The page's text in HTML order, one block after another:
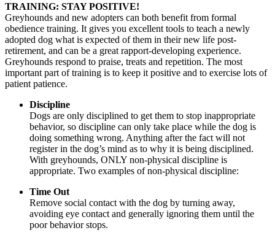
TRAINING: STAY POSITIVE!
Greyhounds and new adopters can both benefit from formal
obedience training. It gives you excellent tools to teach a newly
adopted dog what is expected of them in their new life post-
retirement, and can be a great rapport-developing experience.
Greyhounds respond to praise, treats and repetition. The most
important part of training is to keep it positive and to exercise lots of
patient patience.
Discipline
Dogs are only disciplined to get them to stop inappropriate
behavior, so discipline can only take place while the dog is
doing something wrong. Anything after the fact will not
register in the dog’s mind as to why it is being disciplined.
With greyhounds, ONLY non-physical discipline is
appropriate. Two examples of non-physical discipline:
Time Out
Remove social contact with the dog by turning away,
avoiding eye contact and generally ignoring them until the
poor behavior stops.